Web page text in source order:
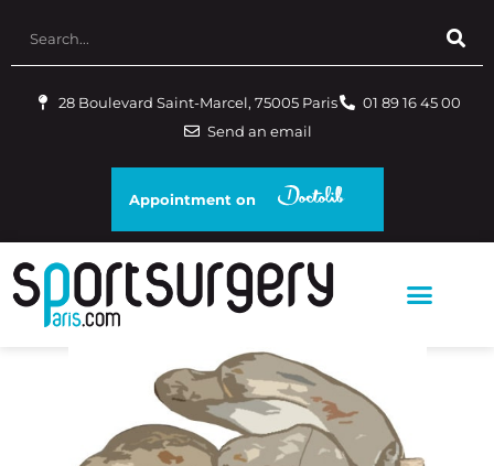
28 Boulevard Saint-Marcel, 75005 Paris
01 89 16 45 00
Send an email
Appointment on